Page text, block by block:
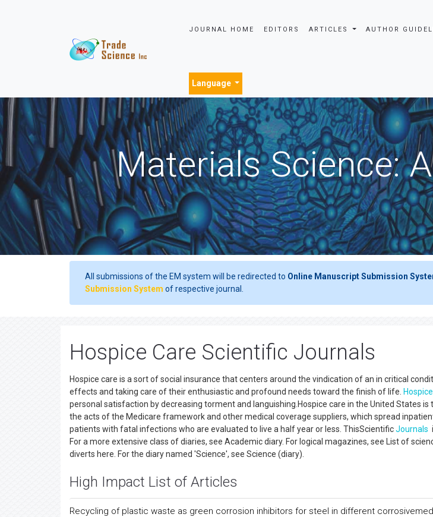
JOURNAL HOME EDITORS ARTICLES AUTHOR
Language
Materials Science:
All submissions of the EM system will be redirected to Online Manuscript Submission
Submission System of respective journal.
Hospice Care Scientific Journals
Hospice care is a sort of social insurance that centers around the vindication of an in critical
effects and taking care of their enthusiastic and profound needs toward the finish of life. Hospice
personal satisfaction by decreasing torment and languishing.Hospice care in the United States
the acts of the Medicare framework and other medical coverage suppliers, which spread
patients with fatal infections who are evaluated to live a half year or less. ThisScientificJournals
For a more extensive class of diaries, see Academic diary. For logical magazines, see List of
diverts here. For the diary named 'Science', see Science (diary).
High Impact List of Articles
Recycling of plastic waste as green corrosion inhibitors for steel in different